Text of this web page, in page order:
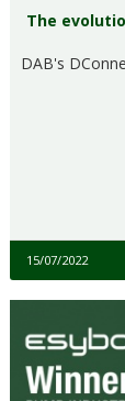
The
DAB's
15/07/2022